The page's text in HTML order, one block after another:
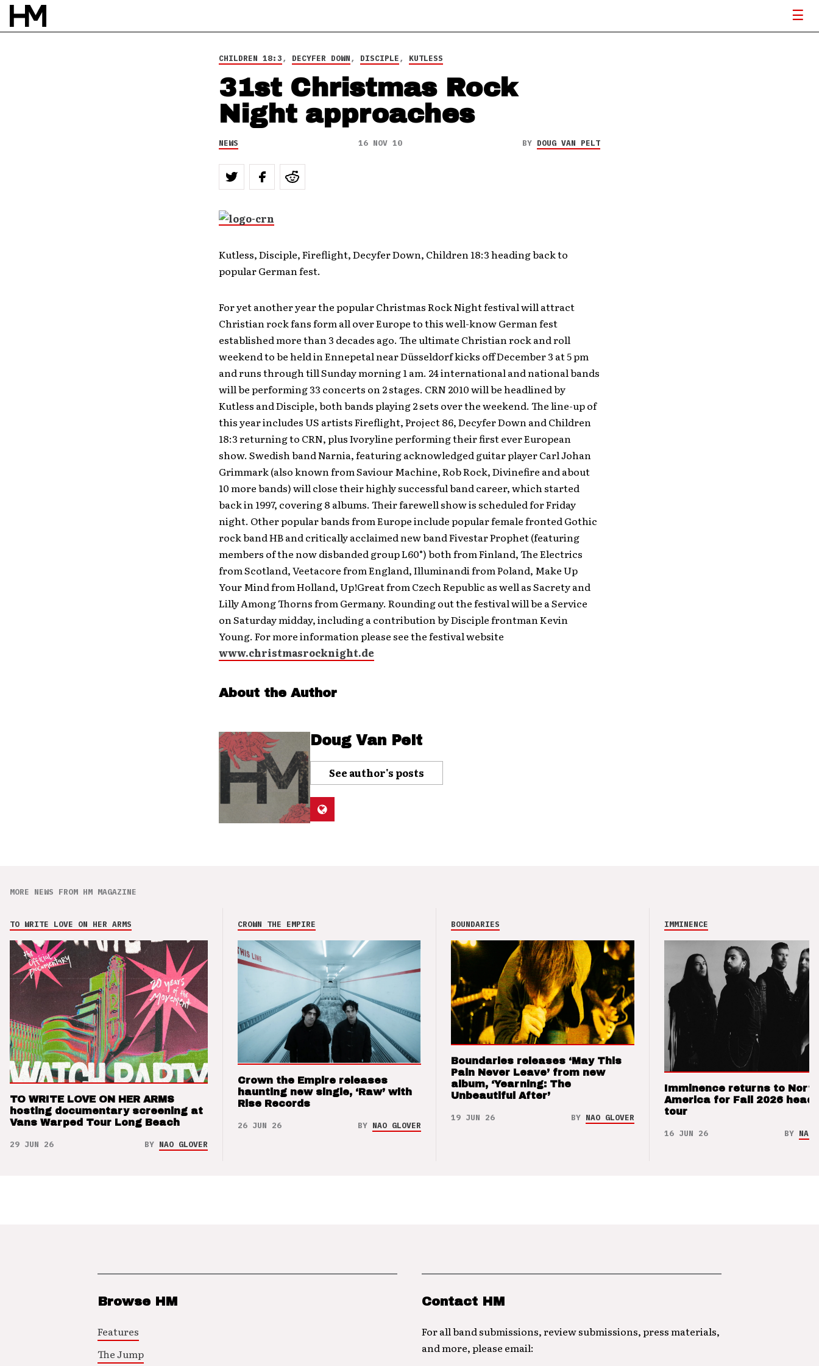
BYDOUG VAN PELT
CHILDREN 18:3, DECYFER DOWN, DISCIPLE, KUTLESS
31st Christmas Rock
Night approaches
NEWS 16 NOV 10 BY DOUG VAN PELT
Kutless, Disciple, Fireflight, Decyfer Down, Children 18:3 heading back to
popular German fest.
For yet another year the popular Christmas Rock Night festival will attract
Christian rock fans form all over Europe to this well-know German fest
established more than 3 decades ago. The ultimate Christian rock and roll
weekend to be held in Ennepetal near Düsseldorf kicks off December 3 at 5 pm
and runs through till Sunday morning 1 am. 24 international and national bands
will be performing 33 concerts on 2 stages. CRN 2010 will be headlined by
Kutless and Disciple, both bands playing 2 sets over the weekend. The line-up of
this year includes US artists Fireflight, Project 86, Decyfer Down and Children
18:3 returning to CRN, plus Ivoryline performing their first ever European
show. Swedish band Narnia, featuring acknowledged guitar player Carl Johan
Grimmark (also known from Saviour Machine, Rob Rock, Divinefire and about
10 more bands) will close their highly successful band career, which started
back in 1997, covering 8 albums. Their farewell show is scheduled for Friday
night. Other popular bands from Europe include popular female fronted Gothic
rock band HB and critically acclaimed new band Fivestar Prophet (featuring
members of the now disbanded group L60°) both from Finland, The Electrics
from Scotland, Veetacore from England, Illuminandi from Poland, Make Up
Your Mind from Holland, Up!Great from Czech Republic as well as Sacrety and
Lilly Among Thorns from Germany. Rounding out the festival will be a Service
on Saturday midday, including a contribution by Disciple frontman Kevin
Young. For more information please see the festival website
www.christmasrocknight.de
About the Author
Doug Van Pelt
See author's posts
MORE NEWS FROM HM MAGAZINE
TO WRITE LOVE ON HER ARMS
TO WRITE LOVE ON HER ARMS
hosting documentary screening at
Vans Warped Tour Long Beach
29 JUN 26 BY NAO GLOVER
CROWN THE EMPIRE
Crown the Empire releases
haunting new single, ‘Raw’ with
Rise Records
26 JUN 26 BY NAO GLOVER
BOUNDARIES
Boundaries releases ‘May This
Pain Never Leave’ from new
album, ‘Yearning: The
Unbeautiful After’
19 JUN 26 BY NAO GLOVER
IMMINENCE
Imminence returns to North
America for Fall 2026
tour
16 JUN 26 BY NAO
Browse HM
Features
The Jump
Contact HM
For all band submissions, review submissions, press materials,
and more, please email: